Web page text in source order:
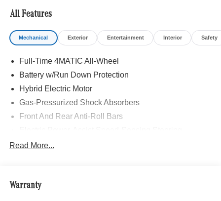
All Features
Mechanical Exterior Entertainment Interior Safety
Full-Time 4MATIC All-Wheel
Battery w/Run Down Protection
Hybrid Electric Motor
Gas-Pressurized Shock Absorbers
Front And Rear Anti-Roll Bars
13.5 Gal. Fuel Tank
Permanent Locking Hubs
Read More...
Warranty